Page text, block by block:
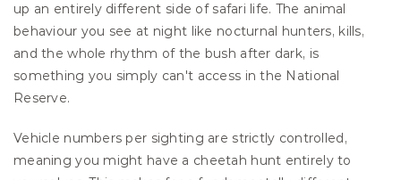
up an entirely different side of safari life. The animal
behaviour you see at night like nocturnal hunters, kills,
and the whole rhythm of the bush after dark, is
something you simply can't access in the National
Reserve.
Vehicle numbers per sighting are strictly controlled,
meaning you might have a cheetah hunt entirely to